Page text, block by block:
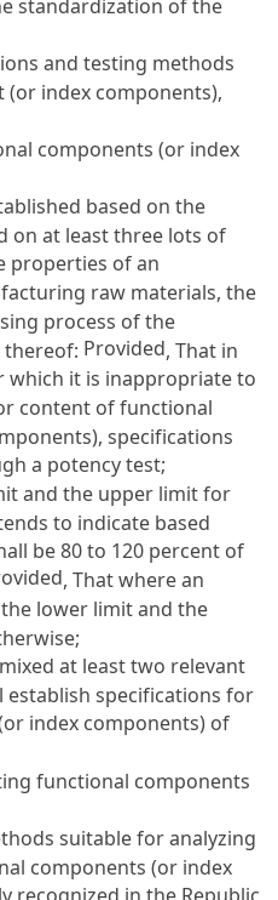
and testing methods
index components),
components (or index
based on the
on at least three lots of
properties of an
raw materials, the
process of the
thereof: Provided, That in
which it is inappropriate to
content of functional
specifications
a potency test;
and the upper limit for
to indicate based
be 80 to 120 percent of
, That where an
lower limit and the
at least two relevant
establish specifications for
index components) of
functional components
suitable for analyzing
components (or index